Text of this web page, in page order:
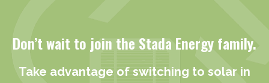
Don’t wait to join the Stada Energy family.
Take advantage of switching to solar in